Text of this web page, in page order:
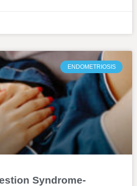
ENDOMETRIOSIS
Syndrome-